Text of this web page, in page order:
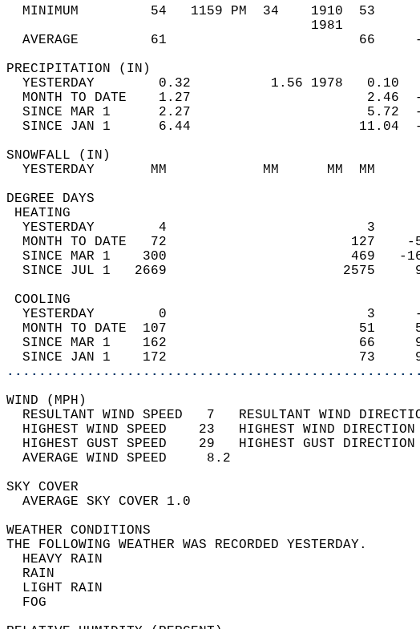
MINIMUM         54   1159 PM  34    1910
AVERAGE         61                        66
YESTERDAY        0.32          1.56 1978
MONTH TO DATE    1.27
SINCE MAR 1      2.27
SINCE JAN 1      6.44
YESTERDAY       MM
DEGREE
YESTERDAY        4
MONTH TO DATE   72
SINCE MAR 1    300
SINCE JUL 1   2669
YESTERDAY        0
MONTH TO DATE  107
SINCE MAR 1    162
SINCE JAN 1    172
WIND
RESULTANT WIND SPEED   7   RESULTANT WIND
HIGHEST WIND SPEED    23   HIGHEST WIND
HIGHEST GUST SPEED    29   HIGHEST GUST
AVERAGE WIND SPEED
SKY
AVERAGE SKY
WEATHER
THE FOLLOWING WEATHER WAS
HEAVY
LIGHT